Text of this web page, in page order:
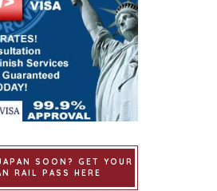
SOON? GET YOUR
RAIL PASS HERE